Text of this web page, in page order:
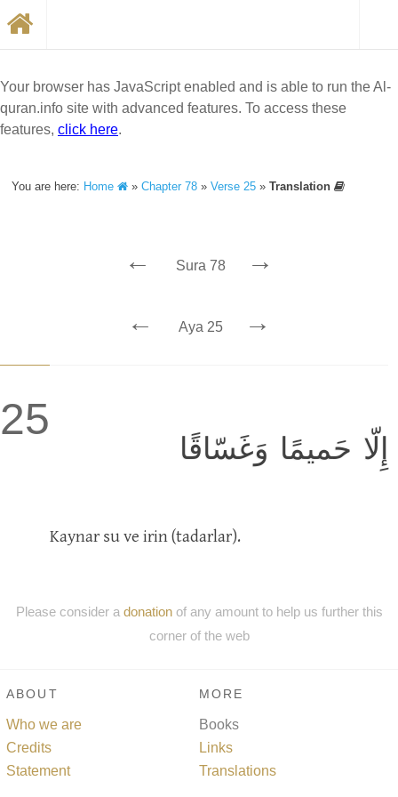
Your browser has JavaScript enabled and is able to run the Al-
quran.info site with advanced features. To access these
features, click here.
You are here: Home »Chapter 78 »Verse 25 »Translation
← Sura 78 →
← Aya 25 →
25
إِلّا حَميمًا وَغَسّاقًا
Kaynar su ve irin (tadarlar).
Please consider a donationof any amount to help us further this
corner of the web
ABOUT
Who we are
Credits
Statement
MORE
Books
Links
Translations